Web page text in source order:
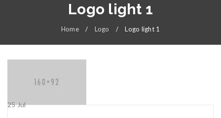
Logo light 1
Home / Logo / Logo light 1
25Jul